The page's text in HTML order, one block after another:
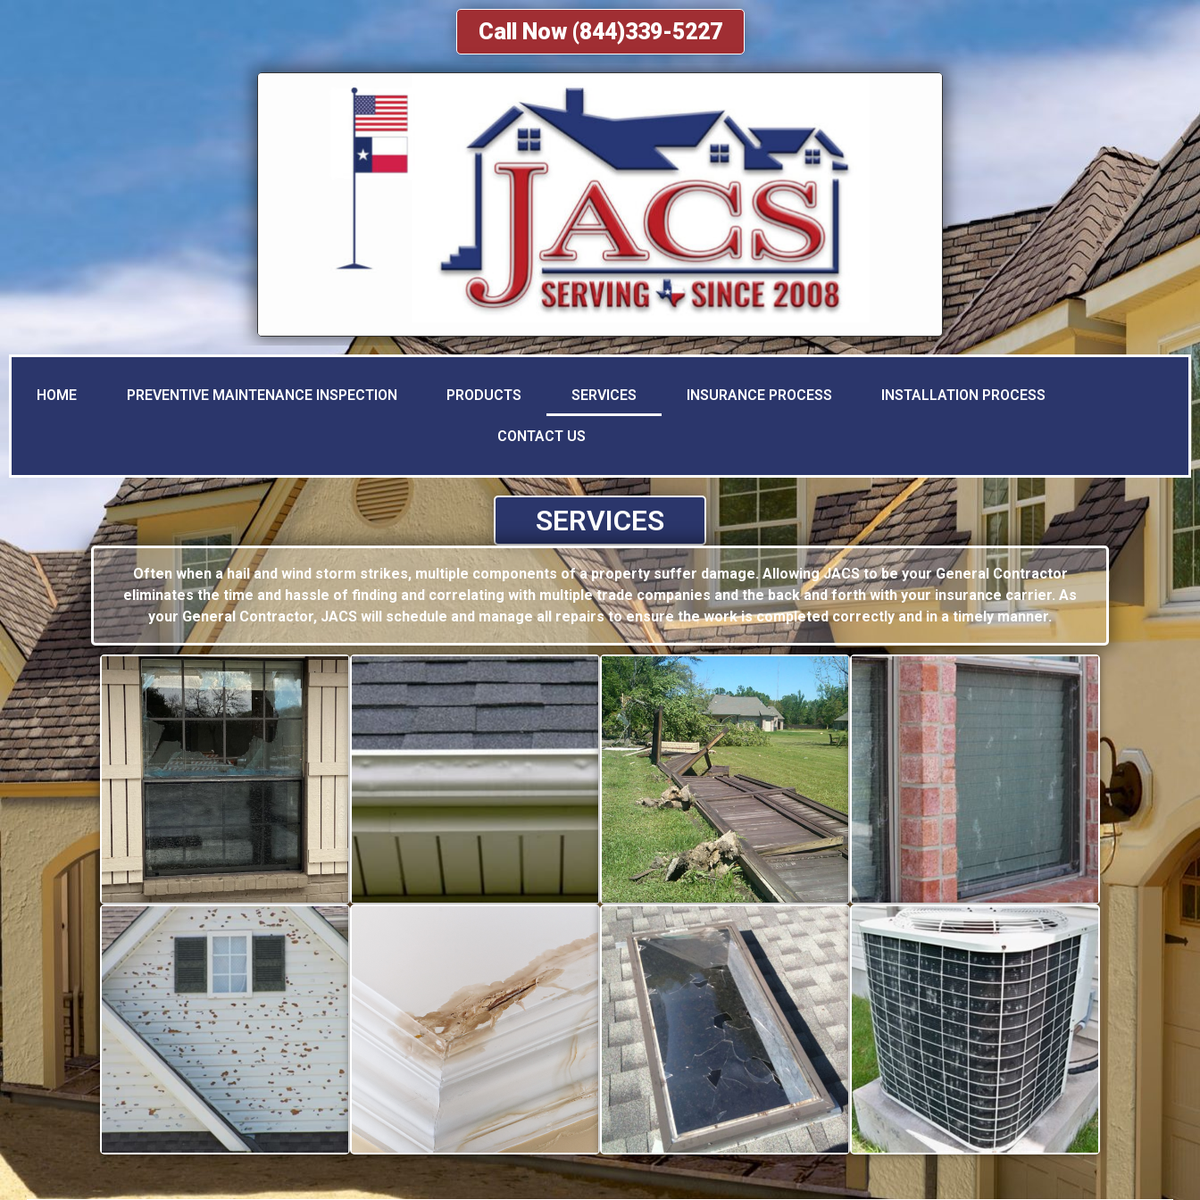
Call Now (844)339-5227
HOME PREVENTIVE MAINTENANCE INSPECTION PRODUCTS SERVICES INSURANCE PROCESS INSTALLATION PROCESS
CONTACT US
SERVICES
Often when a hail and wind storm strikes, multiple components of a property suffer damage. Allowing JACS to be your General Contractor
eliminates the time and hassle of finding and correlating with multiple trade companies and the back and forth with your insurance carrier. As
your General Contractor, JACS will schedule and manage all repairs to ensure the work is completed correctly and in a timely manner.